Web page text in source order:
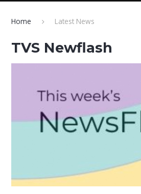
Home Latest News
TVS Newflash